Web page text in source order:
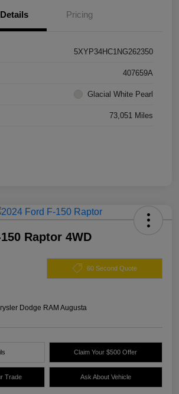
Details Pricing
5XYP34HC1NG262350
407659A
Glacial White Pearl
73,051 Miles
Raptor 4WD
60 Second Quote
Dodge RAM Augusta
Claim Your $500 Offer
Trade Ask About Vehicle